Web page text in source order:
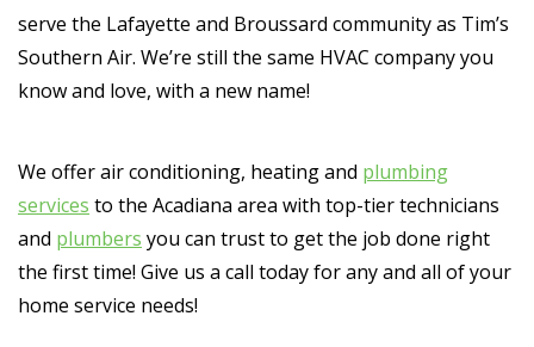
serve the Lafayette and Broussard community as Tim’s
Southern Air. We’re still the same HVAC company you
know and love, with a new name!
We offer air conditioning, heating and plumbing
services to the Acadiana area with top-tier technicians
and plumbers you can trust to get the job done right
the first time! Give us a call today for any and all of your
home service needs!